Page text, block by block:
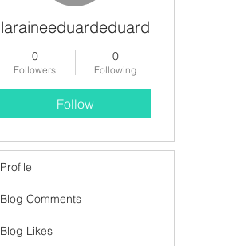
laraineeduardeduard
0
Followers
0
Following
Follow
Profile
Blog Comments
Blog Likes